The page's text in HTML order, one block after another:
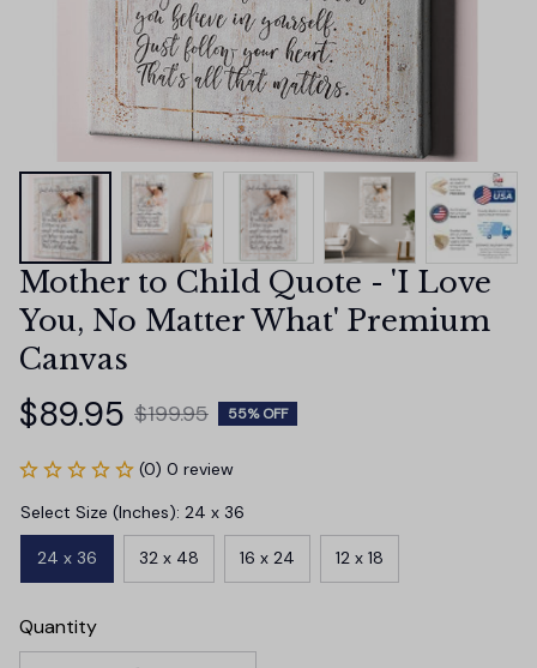
Mother to Child Quote - 'I Love
You, No Matter What' Premium
Canvas
$89.95 $199.95 55% OFF
(0) 0 review
Select Size (Inches): 24 x 36
24 x 36 32 x 48 16 x 24 12 x 18
Quantity